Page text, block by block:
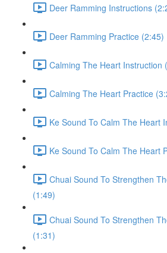
Deer Ramming Instructions
Deer Ramming Practice (2:45)
Calming The Heart Instruction
Calming The Heart Practice
Ke Sound To Calm The Heart
Ke Sound To Calm The Heart
Chuai Sound To Strengthen
(1:49)
Chuai Sound To Strengthen
(1:31)